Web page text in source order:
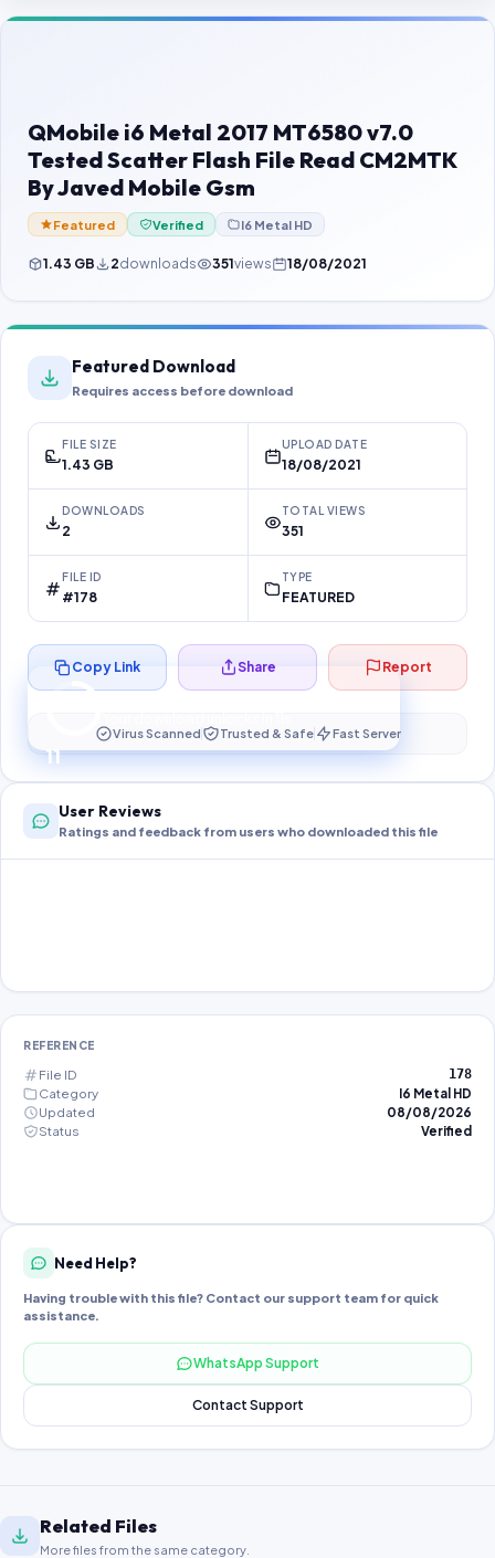
Contact Us
Password Finder
QMobile i6 Metal 2017 MT6580 v7.0
Tested Scatter Flash File Read CM2MTK
By Javed Mobile Gsm
Featured Verified I6 Metal HD
1.43 GB 2downloads 351views 18/08/2021
Featured Download
Requires access before download
FILE SIZE
1.43 GB
UPLOAD DATE
18/08/2021
DOWNLOADS
2
TOTAL VIEWS
351
FILE ID
#178
TYPE
FEATURED
10
Preparing your secure download…
Copy Link Share Report
Virus Scanned Trusted & Safe Fast Server
User Reviews
Ratings and feedback from users who downloaded this file
REFERENCE
File ID 178
Category
I6 Metal HD
Updated
08/08/2026
Status
Verified
Need Help?
Having trouble with this file? Contact our support team for quick
assistance.
WhatsApp Support
Contact Support
Related Files
More files from the same category.